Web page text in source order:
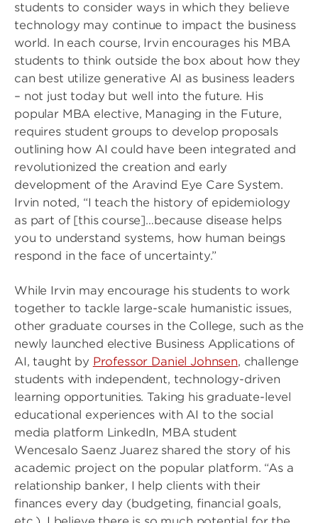
students to consider ways in which they believe
technology may continue to impact the business
world. In each course, Irvin encourages his MBA
students to think outside the box about how they
can best utilize generative AI as business leaders
– not just today but well into the future. His
popular MBA elective, Managing in the Future,
requires student groups to develop proposals
outlining how AI could have been integrated and
revolutionized the creation and early
development of the Aravind Eye Care System.
Irvin noted, “I teach the history of epidemiology
as part of [this course]…because disease helps
you to understand systems, how human beings
respond in the face of uncertainty.”
While Irvin may encourage his students to work
together to tackle large-scale humanistic issues,
other graduate courses in the College, such as the
newly launched elective Business Applications of
AI, taught by Professor Daniel Johnsen, challenge
students with independent, technology-driven
learning opportunities. Taking his graduate-level
educational experiences with AI to the social
media platform LinkedIn, MBA student
Wencesalo Saenz Juarez shared the story of his
academic project on the popular platform. “As a
relationship banker, I help clients with their
finances every day (budgeting, financial goals,